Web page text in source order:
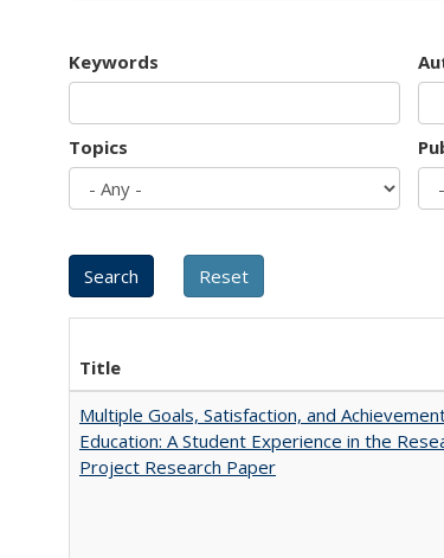
Keywords
Topics
Title
Multiple Goals, Satisfaction, and
Education: A Student Experience in the
Project Research Paper